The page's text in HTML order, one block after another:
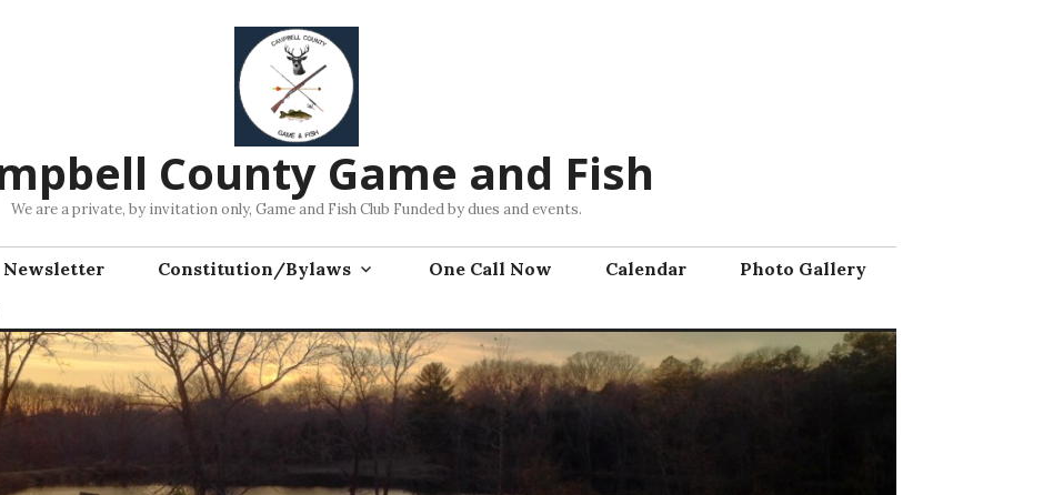
County Game and Fish
We are a private, by invitation only, Game and Fish Club Funded by dues and events.
Newsletter Constitution/Bylaws One Call Now Calendar
Photo Gallery